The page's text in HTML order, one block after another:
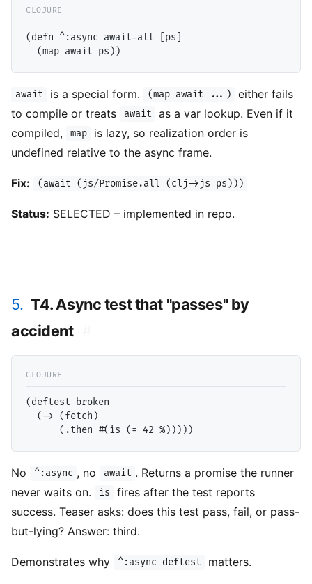
(defn ^:async await-all [ps]
await is a special form. (map await ...)
either fails
to compile or treats
await
as a var lookup. Even if it
compiled,
map
is lazy, so realization order is
undefined relative to the async frame.
Fix: (await (js/Promise.all (clj->js ps)))
Status: SELECTED – implemented in repo.
5. T4. Async test that "passes" by
accident
(deftest broken
  (-> (fetch)
No ^:async , no await . Returns a promise the runner
never waits on.
is
fires after the test reports
success. Teaser asks: does this test pass, fail, or pass-
but-lying? Answer: third.
Demonstrates why ^:async deftest matters.